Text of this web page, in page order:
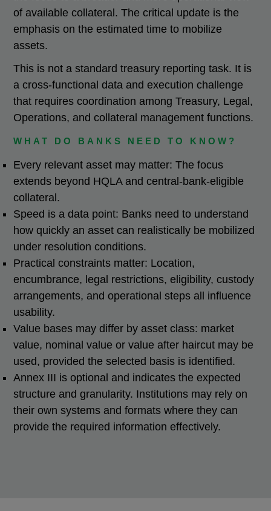
of available collateral. The critical update is the
emphasis on the estimated time to mobilize
assets.
This is not a standard treasury reporting task. It is
a cross-functional data and execution challenge
that requires coordination among Treasury, Legal,
Operations, and collateral management functions.
WHAT DO BANKS NEED TO KNOW?
Every relevant asset may matter: The focus
extends beyond HQLA and central-bank-eligible
collateral.
Speed is a data point: Banks need to understand
how quickly an asset can realistically be mobilized
under resolution conditions.
Practical constraints matter: Location,
encumbrance, legal restrictions, eligibility, custody
arrangements, and operational steps all influence
usability.
Value bases may differ by asset class: market
value, nominal value or value after haircut may be
used, provided the selected basis is identified.
Annex III is optional and indicates the expected
structure and granularity. Institutions may rely on
their own systems and formats where they can
provide the required information effectively.